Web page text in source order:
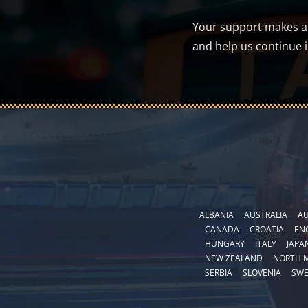
Your support makes
and help us continue
ALBANIA AUSTRALIA
CANADA
CROATIA
HUNGARY
ITALY
NEW ZEALAND
NORTH
SERBIA
SLOVENIA